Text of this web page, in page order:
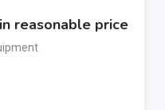
reasonable price